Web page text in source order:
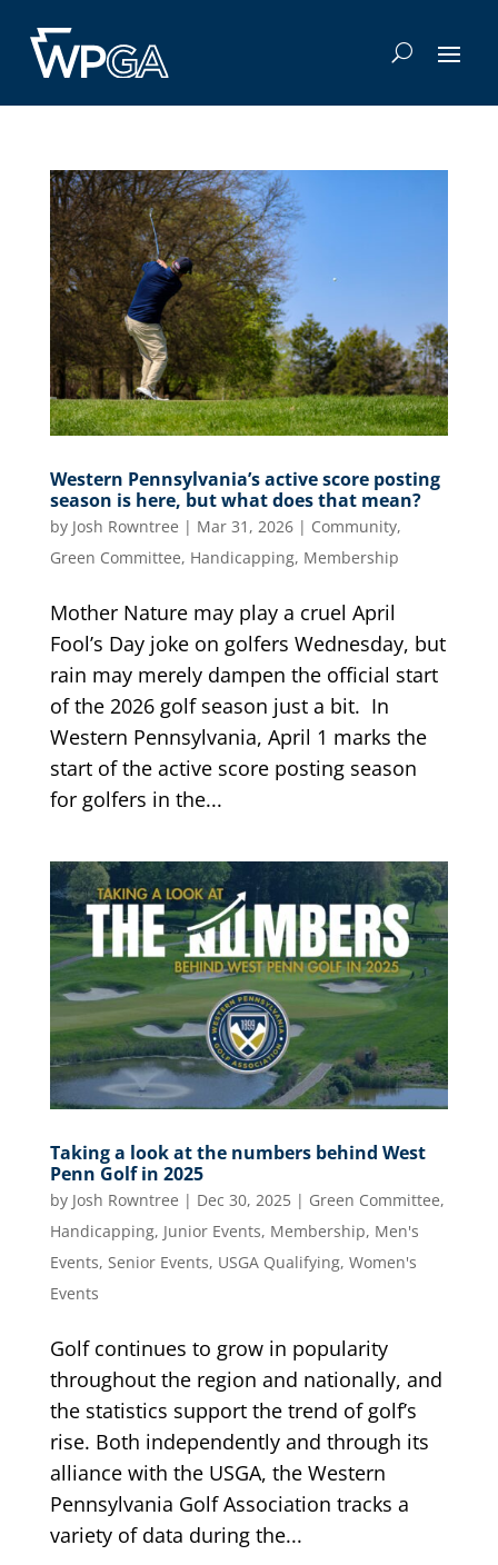
Western Pennsylvania’s active score posting
season is here, but what does that mean?
by Josh Rowntree | Mar 31, 2026| Community,
Green Committee, Handicapping, Membership
Mother Nature may play a cruel April
Fool’s Day joke on golfers Wednesday, but
rain may merely dampen the official start
of the 2026 golf season just a bit. In
Western Pennsylvania, April 1 marks the
start of the active score posting season
for golfers in the...
Taking a look at the numbers behind West
Penn Golf in 2025
by Josh Rowntree | Dec 30, 2025| Green Committee,
Handicapping, Junior Events, Membership, Men's
Events, Senior Events, USGA Qualifying, Women's
Events
Golf continues to grow in popularity
throughout the region and nationally, and
the statistics support the trend of golf’s
rise. Both independently and through its
alliance with the USGA, the Western
Pennsylvania Golf Association tracks a
variety of data during the...